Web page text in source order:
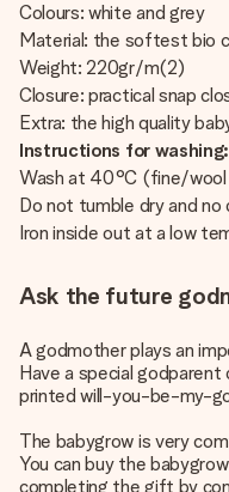
Colours: white and grey
Material: the softest bio
Weight: 220gr/m(2)
Closure: practical snap
Extra: the high quality
Instructions for washing:
Wash at 40°C (fine/wool
Do not tumble dry and no
Iron inside out at a low
Ask the future
A godmother plays an
Have a special
printed will-you-be-my-
The babygrow is very
You can buy the
completing the gift by